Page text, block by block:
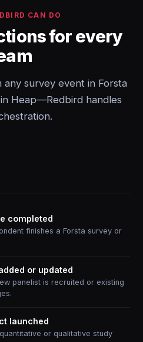
CAN DO
for every
any survey event in Forsta
Heap—Redbird handles
completed
finishes a Forsta survey or
or updated
panelist is recruited or existing
launched
or qualitative study